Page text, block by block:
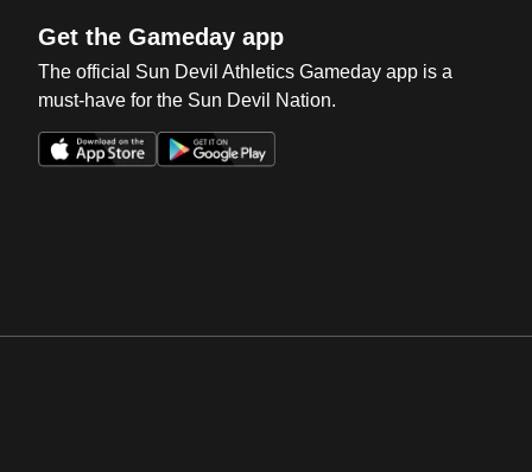
Get the Gameday app
The official Sun Devil Athletics Gameday app is a
must-have for the Sun Devil Nation.